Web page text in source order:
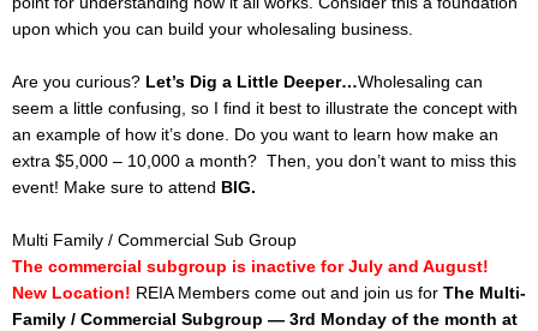
upon which you can build your wholesaling business.
Are you curious? Let’s Dig a Little Deeper…Wholesaling can
seem a little confusing, so I find it best to illustrate the concept with
an example of how it’s done. Do you want to learn how make an
extra $5,000 – 10,000 a month? Then, you don’t want to miss this
event! Make sure to attend BIG.
Multi Family / Commercial Sub Group
The commercial subgroup is inactive for July and August!
New Location! REIA Members come out and join us for The Multi-
Family / Commercial Subgroup — 3rd Monday of the month at